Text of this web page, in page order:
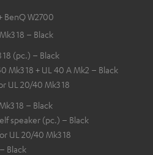
BenQ W2700
18 – Black
18 (pc.) – Black
Mk3 18 + UL 40 A Mk2 – Black
UL 20/40 Mk3 18
18 – Black
speaker (pc.) – Black
UL 20/40 Mk3 18
Black